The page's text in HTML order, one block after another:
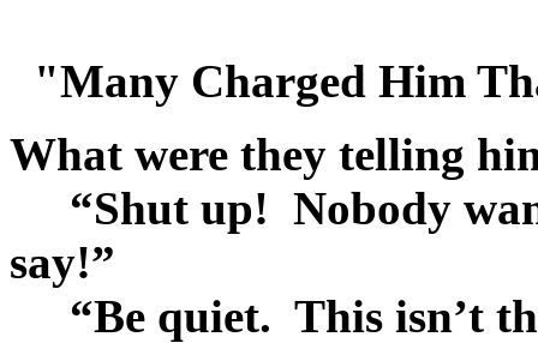
"Many Charged Him
What were they telling
“Shut up! Nobody
say!”
“Be quiet. This isn’t